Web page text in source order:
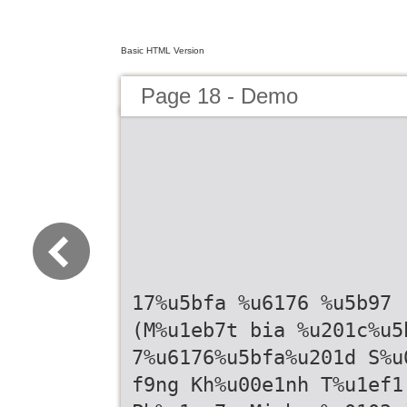
Basic HTML Version
Page 18 - Demo
17%u5bfa %u6176 %u5b97
(M%u1eb7t bia
7%u6176%u5bfa%u201d
f9ng Kh%u00e1nh